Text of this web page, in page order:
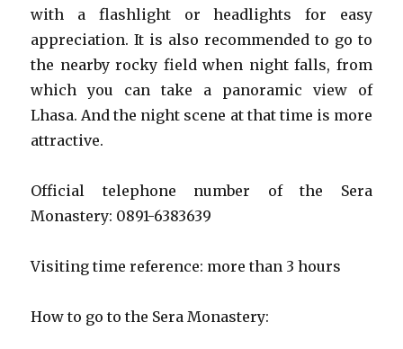
with a flashlight or headlights for easy
appreciation. It is also recommended to go to
the nearby rocky field when night falls, from
which you can take a panoramic view of
Lhasa. And the night scene at that time is more
attractive.
Official telephone number of the Sera
Monastery: 0891-6383639
Visiting time reference: more than 3 hours
How to go to the Sera Monastery: